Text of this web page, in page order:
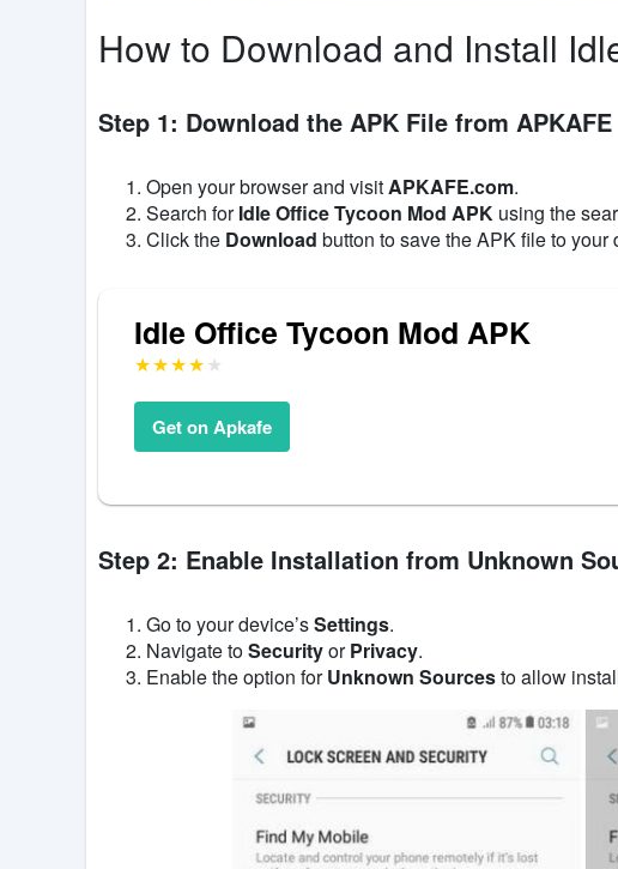
How to Download and Install
Step 1: Download the APK File from APKAFE
Open your browser and visitAPKAFE.com.
Search forIdle Office Tycoon Mod APK using the
Click the Download button to save the APK file to your
Idle Office Tycoon Mod APK
Get on Apkafe
Step 2: Enable Installation from Unknown
Go to your device’sSettings.
Navigate toSecurityorPrivacy.
Enable the option forUnknown Sourcesto allow